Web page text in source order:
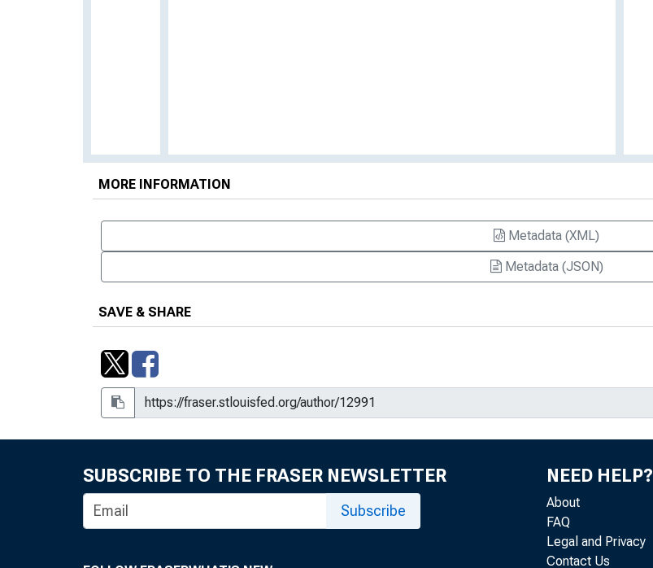
MORE INFORMATION
Metadata (XML)
Metadata (JSON)
SAVE & SHARE
SUBSCRIBE TO THE FRASER NEWSLETTER
Subscribe
NEED HELP?
About
FAQ
Legal and Privacy
Contact Us